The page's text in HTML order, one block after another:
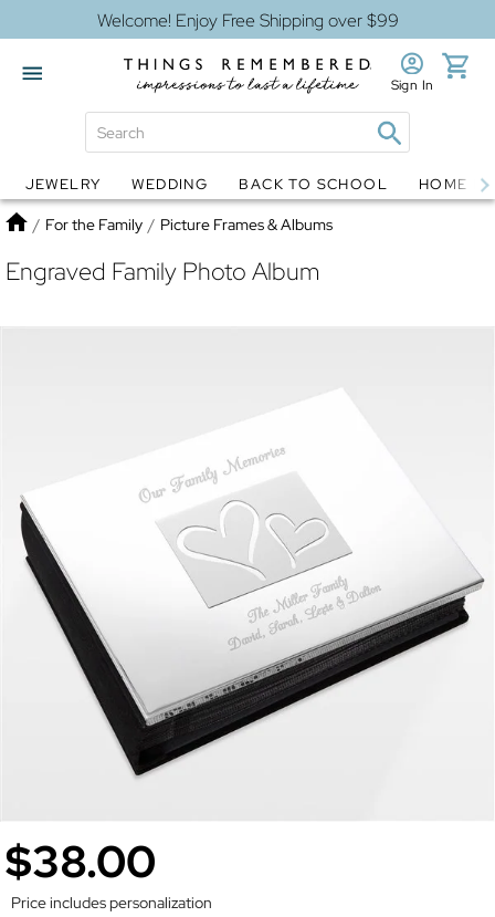
Welcome! Enjoy Free Shipping over $99
Globes Jewelry
Sign In
JEWELRY WEDDING BACK TO SCHOOL HOME
Home
/ For the Family / Picture Frames & Albums
Engraved Family Photo Album
$38.00
Price includes personalization